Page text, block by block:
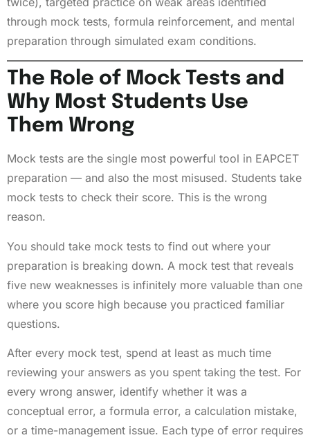
through mock tests, formula reinforcement, and mental
preparation through simulated exam conditions.
The Role of Mock Tests and
Why Most Students Use
Them Wrong
Mock tests are the single most powerful tool in EAPCET
preparation — and also the most misused. Students take
mock tests to check their score. This is the wrong
reason.
You should take mock tests to find out where your
preparation is breaking down. A mock test that reveals
five new weaknesses is infinitely more valuable than one
where you score high because you practiced familiar
questions.
After every mock test, spend at least as much time
reviewing your answers as you spent taking the test. For
every wrong answer, identify whether it was a
conceptual error, a formula error, a calculation mistake,
or a time-management issue. Each type of error requires